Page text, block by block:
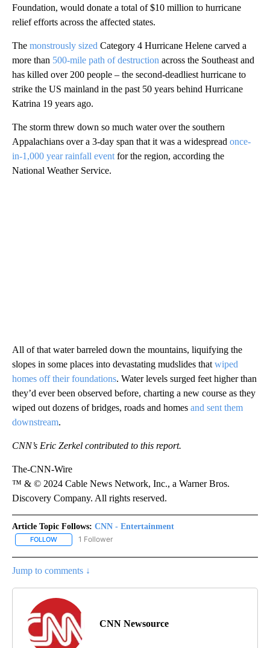
Foundation, would donate a total of $10 million to hurricane
relief efforts across the affected states.
The monstrously sized Category 4 Hurricane Helene carved a
more than 500-mile path of destruction across the Southeast and
has killed over 200 people – the second-deadliest hurricane to
strike the US mainland in the past 50 years behind Hurricane
Katrina 19 years ago.
The storm threw down so much water over the southern
Appalachians over a 3-day span that it was a widespread once-
in-1,000 year rainfall event for the region, according the
National Weather Service.
All of that water barreled down the mountains, liquifying the
slopes in some places into devastating mudslides that wiped
homes off their foundations. Water levels surged feet higher than
they’d ever been observed before, charting a new course as they
wiped out dozens of bridges, roads and homes and sent them
downstream.
CNN’s Eric Zerkel contributed to this report.
The-CNN-Wire
™ & © 2024 Cable News Network, Inc., a Warner Bros.
Discovery Company. All rights reserved.
Article Topic Follows: CNN - Entertainment
FOLLOW FOLLOW "CNN - ENTERTAINMENT" TO RECEIVE NOTIFICATIONS
1 Follower
Jump to comments ↓
CNN Newsource